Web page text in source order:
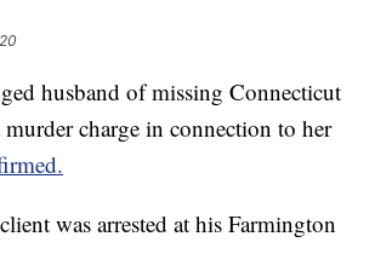
husband of missing Connecticut
charge in connection to her
was arrested at his Farmington